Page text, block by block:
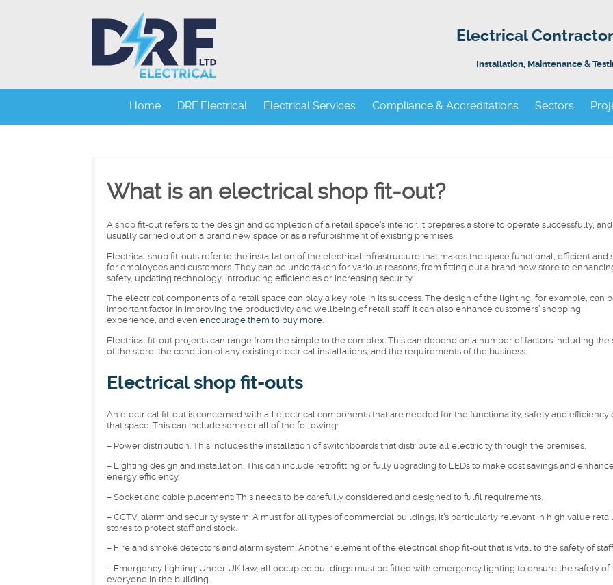
Electrical
Installation, Maintenance &
Home DRF Electrical Electrical Services Compliance & Accreditations Sectors
What is an electrical shop fit-out?
A shop fit-out refers to the design and completion of a retail space’s interior. It prepares a store to operate successfully, and
usually carried out on a brand new space or as a refurbishment of existing premises.
Electrical shop fit-outs refer to the installation of the electrical infrastructure that makes the space functional, efficient and
for employees and customers. They can be undertaken for various reasons, from fitting out a brand new store to
safety, updating technology, introducing efficiencies or increasing security.
The electrical components of a retail space can play a key role in its success. The design of the lighting, for example, can
important factor in improving the productivity and wellbeing of retail staff. It can also enhance customers’ shopping
experience, and even encourage them to buy more.
Electrical fit-out projects can range from the simple to the complex. This can depend on a number of factors including the
of the store, the condition of any existing electrical installations, and the requirements of the business.
Electrical shop fit-outs
An electrical fit-out is concerned with all electrical components that are needed for the functionality, safety and efficiency
that space. This can include some or all of the following:
– Power distribution: This includes the installation of switchboards that distribute all electricity through the premises.
– Lighting design and installation: This can include retrofitting or fully upgrading to LEDs to make cost savings and
energy efficiency.
– Socket and cable placement: This needs to be carefully considered and designed to fulfil requirements.
– CCTV, alarm and security system: A must for all types of commercial buildings, it’s particularly relevant in high value retail
stores to protect staff and stock.
– Fire and smoke detectors and alarm system: Another element of the electrical shop fit-out that is vital to the safety of
– Emergency lighting: Under UK law, all occupied buildings must be fitted with emergency lighting to ensure the safety of
everyone in the building.